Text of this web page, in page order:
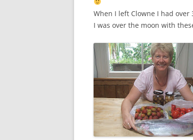
When I left Clowne I had
I was over the moon with